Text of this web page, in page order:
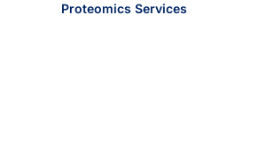
Proteomics Services